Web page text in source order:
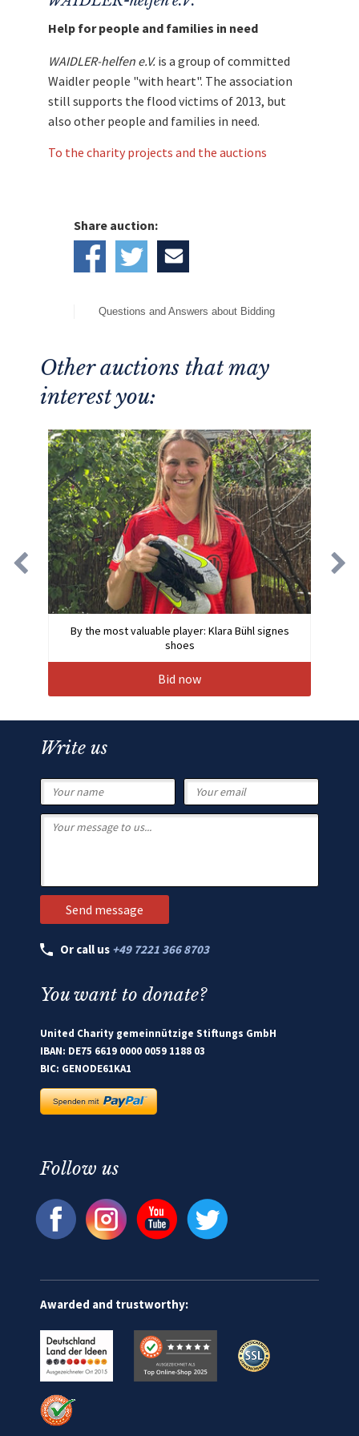
Help for people and families in need
WAIDLER-helfen e.V. is a group of committed
Waidler people "with heart". The association
still supports the flood victims of 2013, but
also other people and families in need.
To the charity projects and the auctions
Share auction:
Questions and Answers about Bidding
Other auctions that may
interest you:
By the most valuable player: Klara Bühl signes
shoes
Bid now
Write us
Or call us +49 7221 366 8703
You want to donate?
United Charity gemeinnützige Stiftungs GmbH
IBAN: DE75 6619 0000 0059 1188 03
BIC: GENODE61KA1
Follow us
Awarded and trustworthy: